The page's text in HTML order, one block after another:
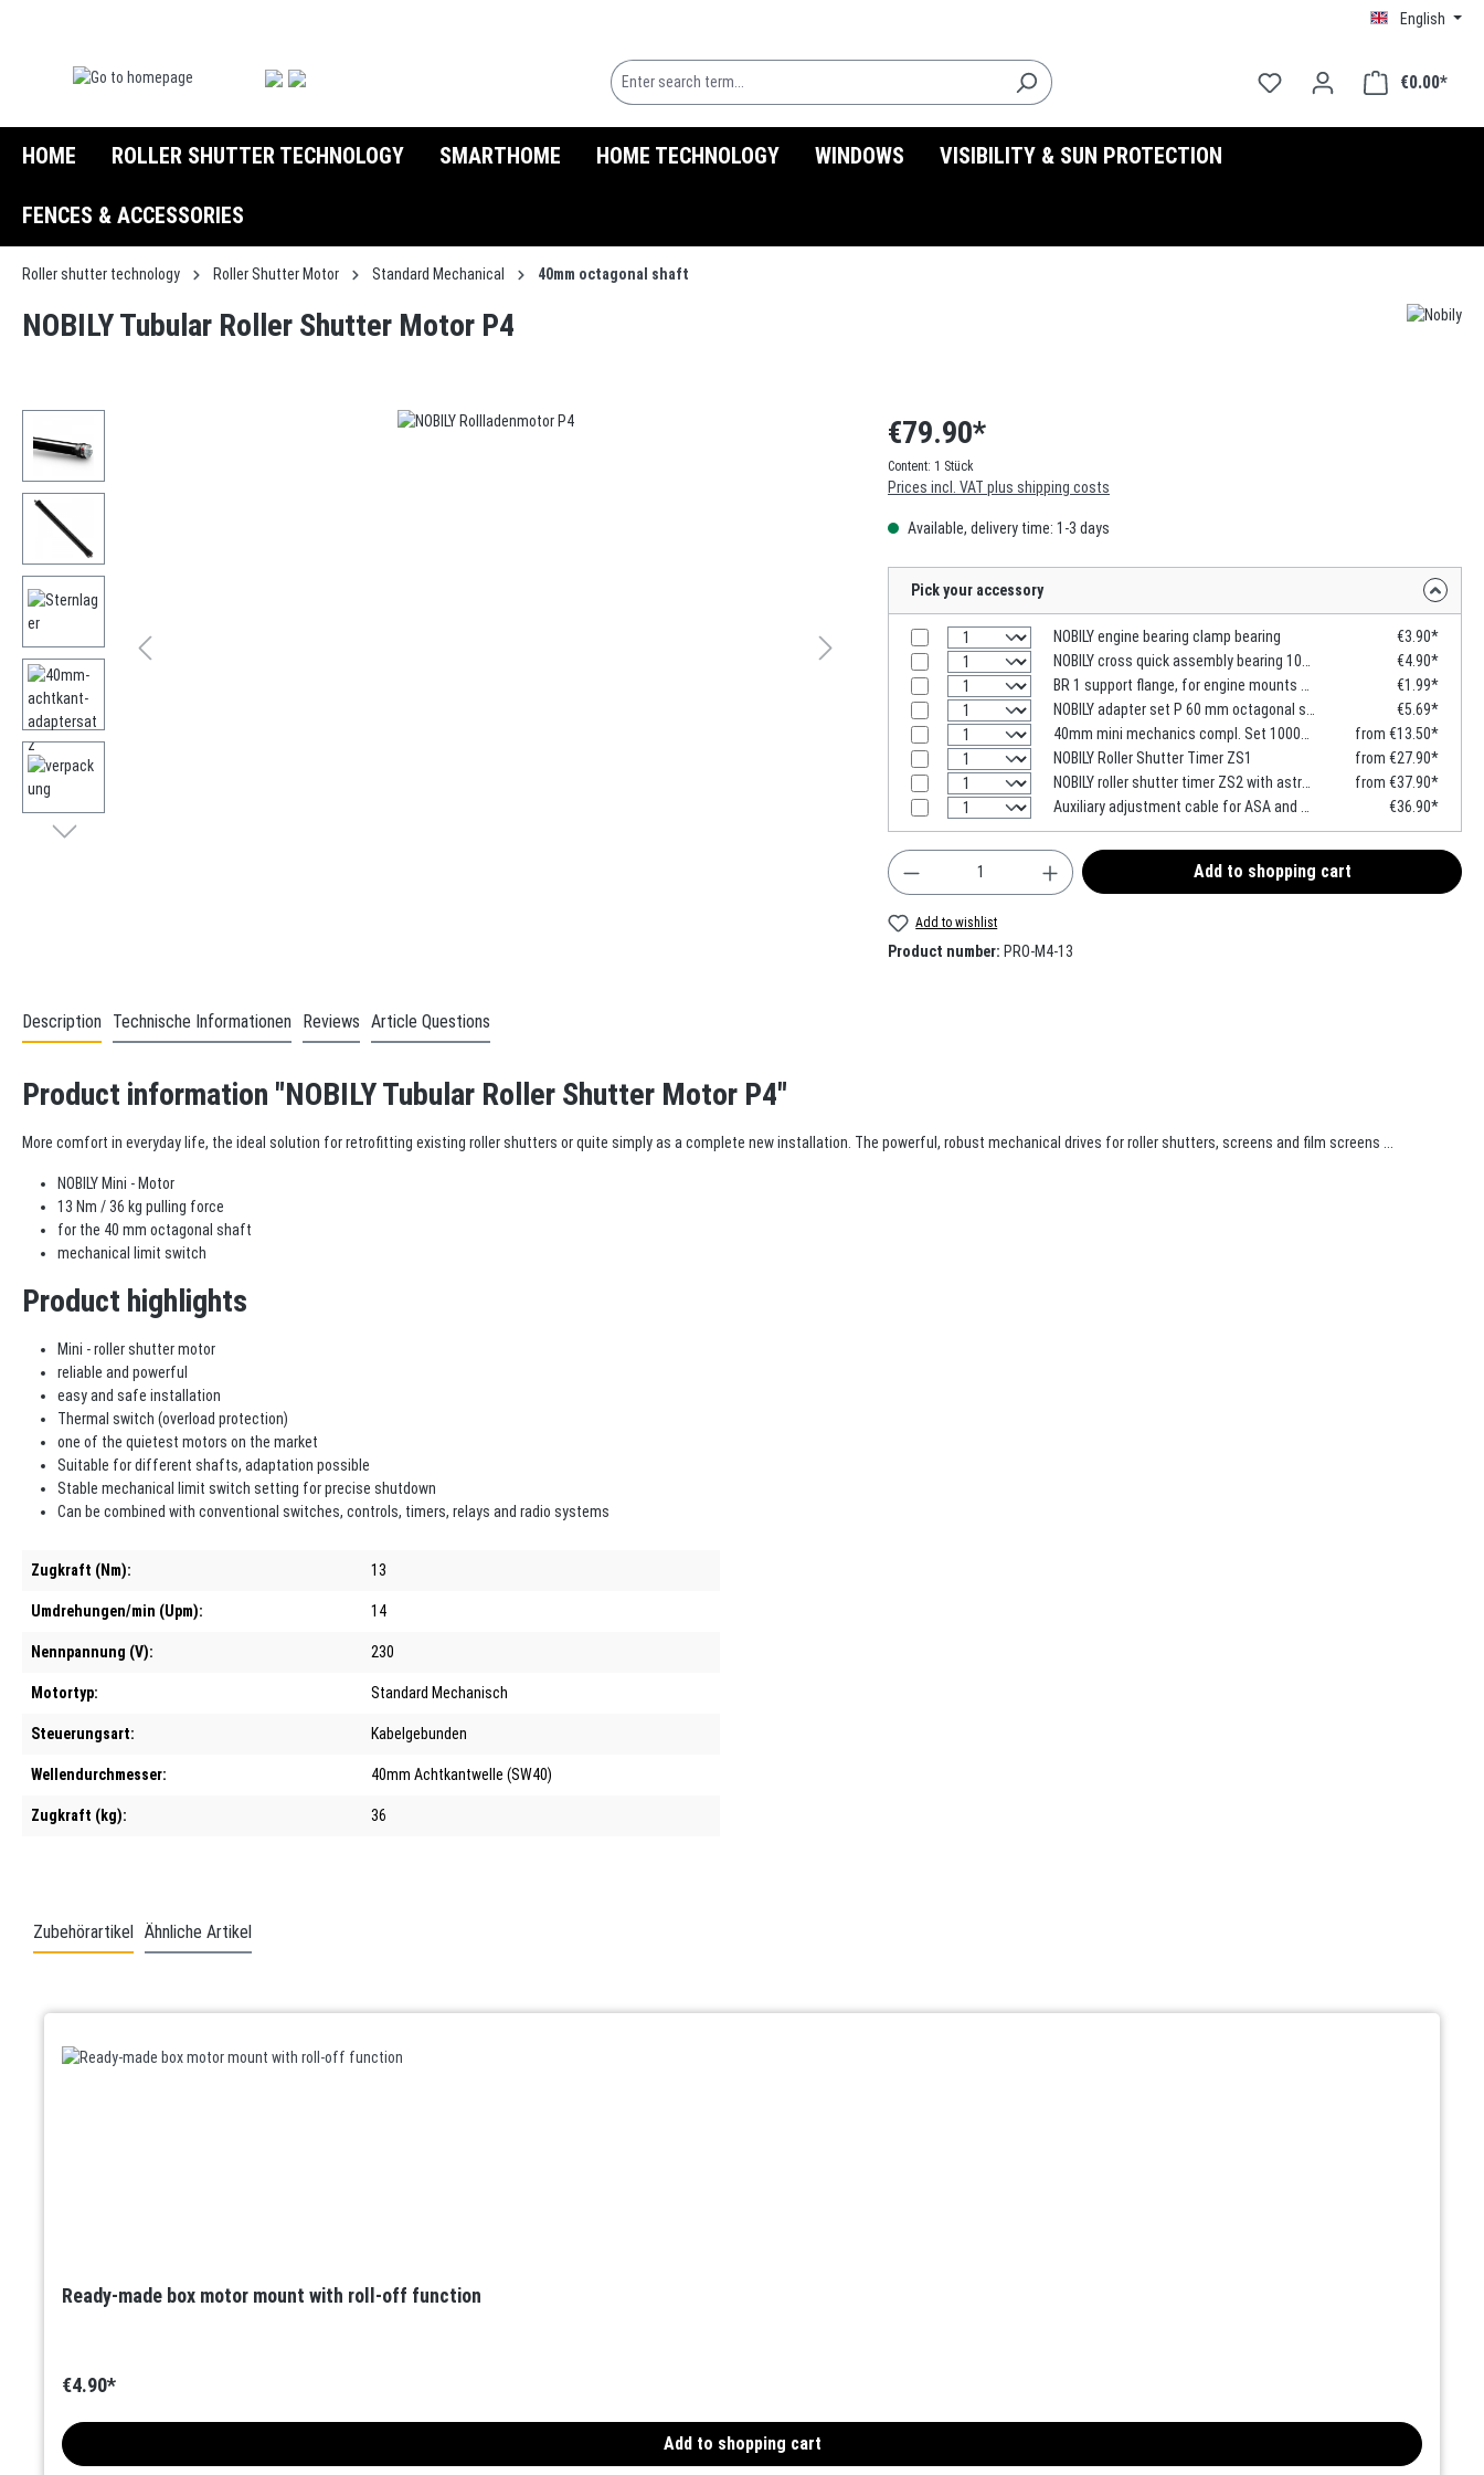
English
€0.00*
HOME ROLLER SHUTTER TECHNOLOGY SMARTHOME HOME TECHNOLOGY WINDOWS VISIBILITY & SUN PROTECTION
FENCES & ACCESSORIES
Roller shutter technology Roller Shutter Motor Standard Mechanical 40mm octagonal shaft
NOBILY Tubular Roller Shutter Motor P4
€79.90*
Content: 1 Stück
Prices incl. VAT plus shipping costs
Available, delivery time: 1-3 days
Pick your accessory
NOBILY engine bearing clamp bearing
€3.90*
€4.90*
€1.99*
€5.69*
from €13.50*
NOBILY Roller Shutter Timer ZS1
from €27.90*
from €37.90*
€36.90*
Product Quantity: Enter the desired amount or use the
Add to shopping cart
Add to wishlist
Product number: PRO-M4-13
Description Technische Informationen Reviews Article Questions
Product information "NOBILY Tubular Roller Shutter Motor P4"
More comfort in everyday life, the ideal solution for retrofitting existing roller shutters or quite simply as a complete new installation. The powerful, robust mechanical drives for roller shutters, screens and film screens ...
NOBILY Mini - Motor
13 Nm / 36 kg pulling force
for the 40 mm octagonal shaft
mechanical limit switch
Product highlights
Mini - roller shutter motor
reliable and powerful
easy and safe installation
Thermal switch (overload protection)
one of the quietest motors on the market
Suitable for different shafts, adaptation possible
Stable mechanical limit switch setting for precise shutdown
Can be combined with conventional switches, controls, timers, relays and radio systems
Zugkraft (Nm): 13
Umdrehungen/min (Upm): 14
Nennpannung (V): 230
Motortyp: Standard Mechanisch
Steuerungsart: Kabelgebunden
Wellendurchmesser: 40mm Achtkantwelle (SW40)
Zugkraft (kg): 36
Zubehörartikel Ähnliche Artikel
Ready-made box motor mount with roll-off function
€4.90*
Add to shopping cart